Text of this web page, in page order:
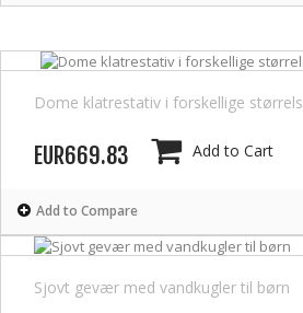
Dome klatrestativ i forskellige
EUR669.83 Add to Cart
Add to Compare
Sjovt gevær med vandkugler til børn